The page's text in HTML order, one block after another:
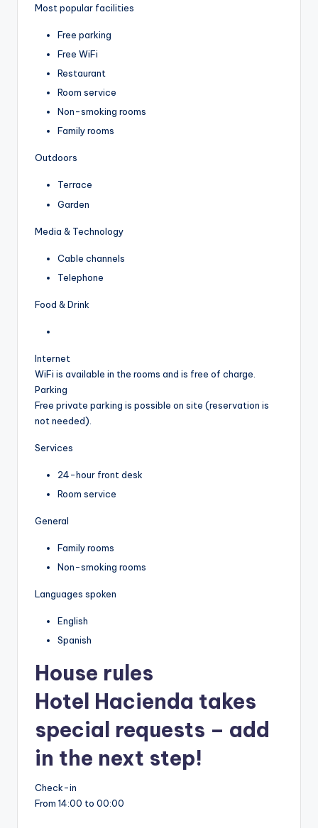
Most popular facilities
Free parking
Free WiFi
Restaurant
Room service
Non-smoking rooms
Family rooms
Outdoors
Terrace
Garden
Media & Technology
Cable channels
Telephone
Food & Drink
Internet
WiFi is available in the rooms and is free of charge.
Parking
Free private parking is possible on site (reservation is
not needed).
Services
24-hour front desk
Room service
General
Family rooms
Non-smoking rooms
Languages spoken
English
Spanish
House rules
Hotel Hacienda takes
special requests – add
in the next step!
Check-in
From 14:00 to 00:00